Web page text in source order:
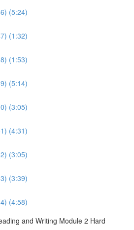
(5:24)
(1:32)
(1:53)
(5:14)
(3:05)
(4:31)
(3:05)
(3:39)
(4:58)
and Writing Module 2 Hard